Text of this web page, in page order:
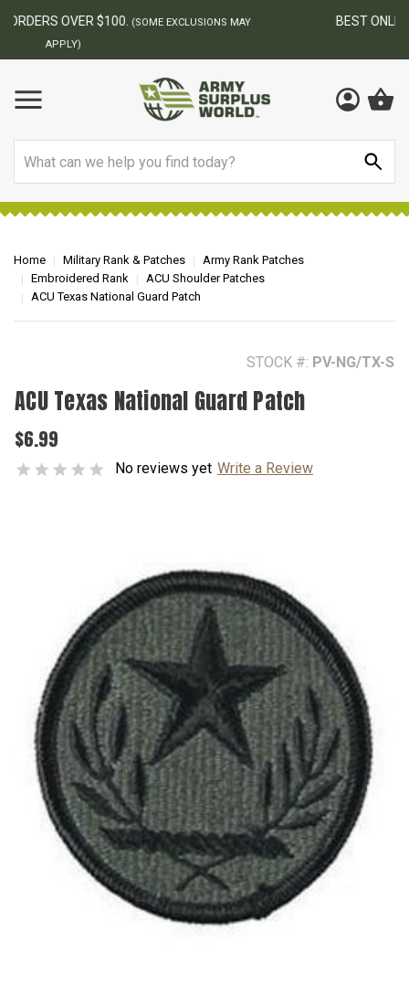
BEST ONLINE ARMY SURPLUS STORE
Home Military Rank & Patches
Army Rank Patches
Embroidered Rank
ACU Shoulder Patches
ACU Texas National Guard Patch
STOCK #: PV-NG/TX-S
ACU Texas National Guard Patch
$6.99
No reviews yet Write a Review